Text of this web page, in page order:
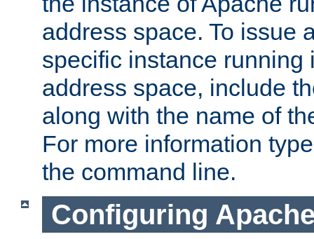
address space. To issue
specific instance running
address space, include
along with the name of
For more information
the command line.
Configuring